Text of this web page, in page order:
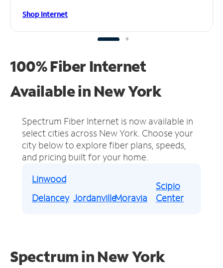
Shop Internet
100% Fiber Internet
Available in New York
Spectrum Fiber Internet is now available in
select cities across New York. Choose your
city below to explore fiber plans, speeds,
and pricing built for your home.
Linwood
Delancey JordanvilleMoravia
Scipio
Center
Spectrum in New York